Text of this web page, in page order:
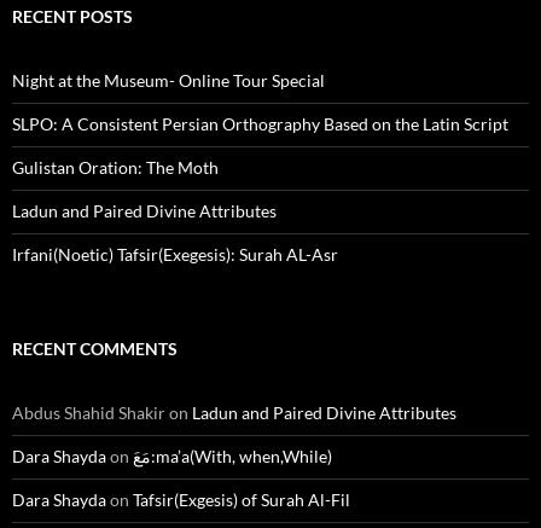
RECENT POSTS
Night at the Museum- Online Tour Special
SLPO: A Consistent Persian Orthography Based on the Latin Script
Gulistan Oration: The Moth
Ladun and Paired Divine Attributes
Irfani(Noetic) Tafsir(Exegesis): Surah AL-Asr
RECENT COMMENTS
Abdus Shahid Shakiron Ladun and Paired Divine Attributes
Dara Shaydaon مَعَ:ma’a(With, when,While)
Dara Shaydaon Tafsir(Exgesis) of Surah Al-Fil